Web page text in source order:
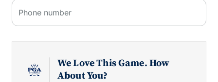
Phone number
We Love This Game. How
About You?